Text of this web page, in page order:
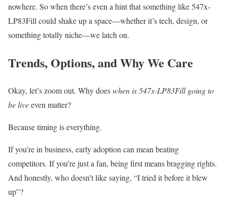
nowhere. So when there’s even a hint that something like 547x-
LP83Fill could shake up a space—whether it’s tech, design, or
something totally niche—we latch on.
Trends, Options, and Why We Care
Okay, let’s zoom out. Why doeswhen is 547x-LP83Fill going to
be liveeven matter?
Because timing is everything.
If you’re in business, early adoption can mean beating
competitors. If you’re just a fan, being first means bragging rights.
And honestly, who doesn’t like saying, “I tried it before it blew
up”?